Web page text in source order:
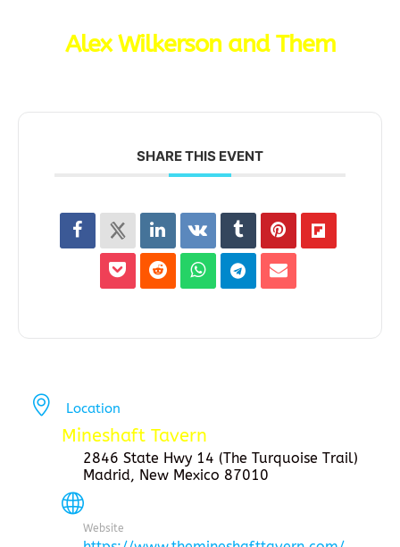
Alex Wilkerson and Them
SHARE THIS EVENT
Location
Mineshaft Tavern
2846 State Hwy 14 (The Turquoise Trail)
Madrid, New Mexico 87010
Website